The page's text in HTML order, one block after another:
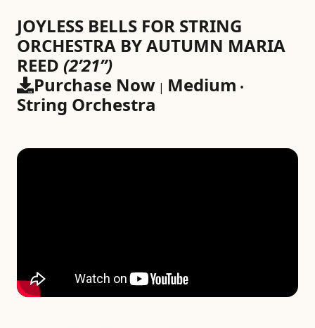
JOYLESS BELLS FOR STRING
ORCHESTRA BY AUTUMN MARIA
REED (2’21”)
Purchase Now | Medium •
String Orchestra